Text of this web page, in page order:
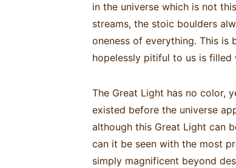
in the universe which is not
streams, the stoic boulders
oneness of everything. This is
hopelessly pitiful to us is filled
The Great Light has no color,
existed before the universe
although this Great Light can
can it be seen with the most
simply magnificent beyond